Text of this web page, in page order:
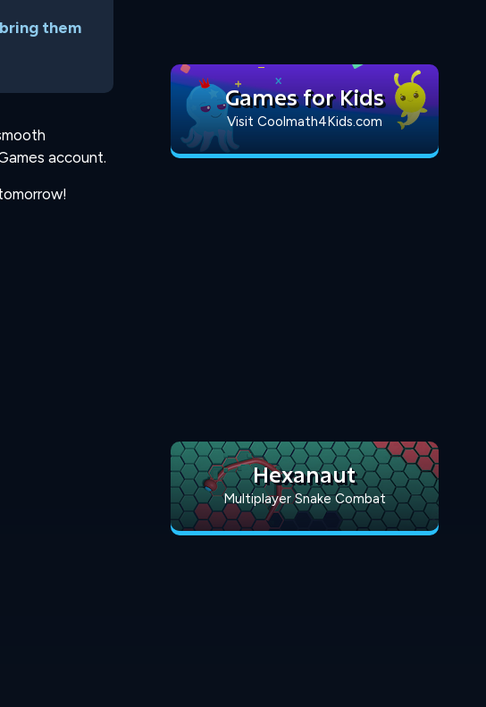
them
account.
Games for Kids
Visit Coolmath4Kids.com
Hexanaut
Multiplayer Snake Combat